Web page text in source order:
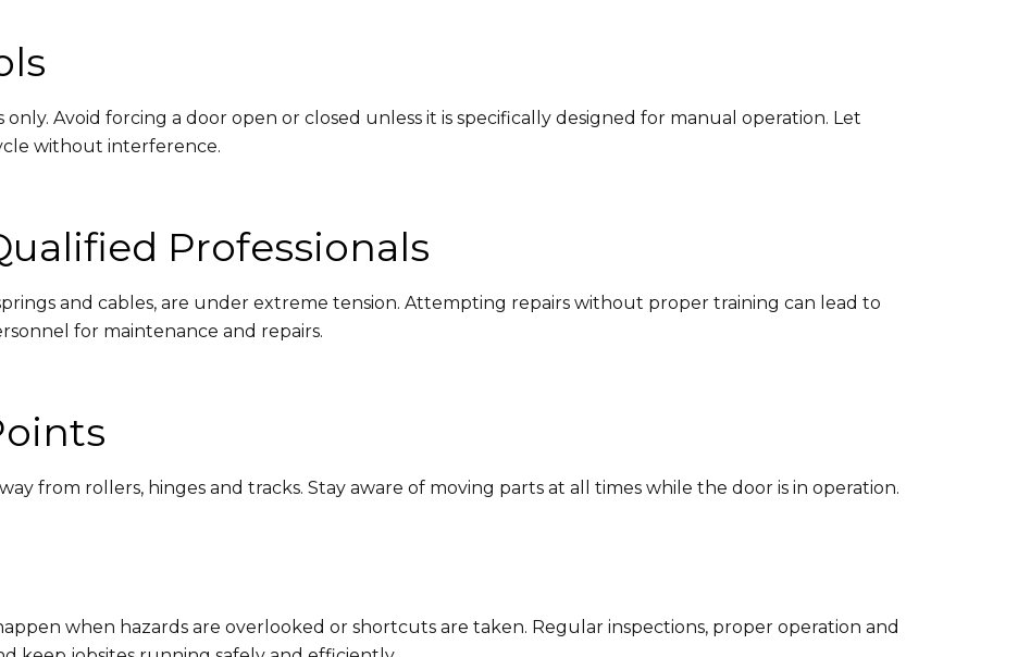
Avoid forcing a door open or closed unless it is specifically designed for manual operation. Let
without interference.
Professionals
and cables, are under extreme tension. Attempting repairs without proper training can lead to
for maintenance and repairs.
from rollers, hinges and tracks. Stay aware of moving parts at all times while the door is in operation.
when hazards are overlooked or shortcuts are taken. Regular inspections, proper operation and